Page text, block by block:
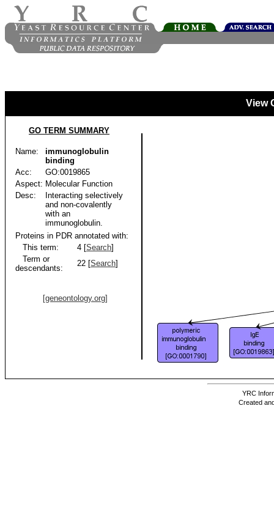
View
GO TERM SUMMARY
Name:
immunoglobulin
binding
Acc:
GO:0019865
Aspect: Molecular Function
Desc:
Interacting selectively
and non-covalently
with an
immunoglobulin.
Proteins in PDR annotated with:
This term:
4 [Search]
Term or
descendants:
22 [Search]
[geneontology.org]
YRC
Created